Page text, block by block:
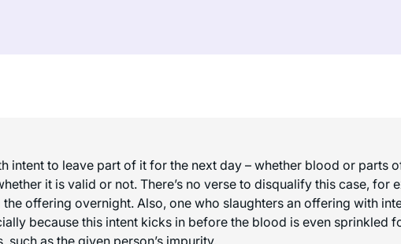
intent to leave part of it for the next day – whether blood or parts
it is valid or not. There’s no verse to disqualify this case, for
offering overnight. Also, one who slaughters an offering with
because this intent kicks in before the blood is even sprinkled
as the given person’s impurity.